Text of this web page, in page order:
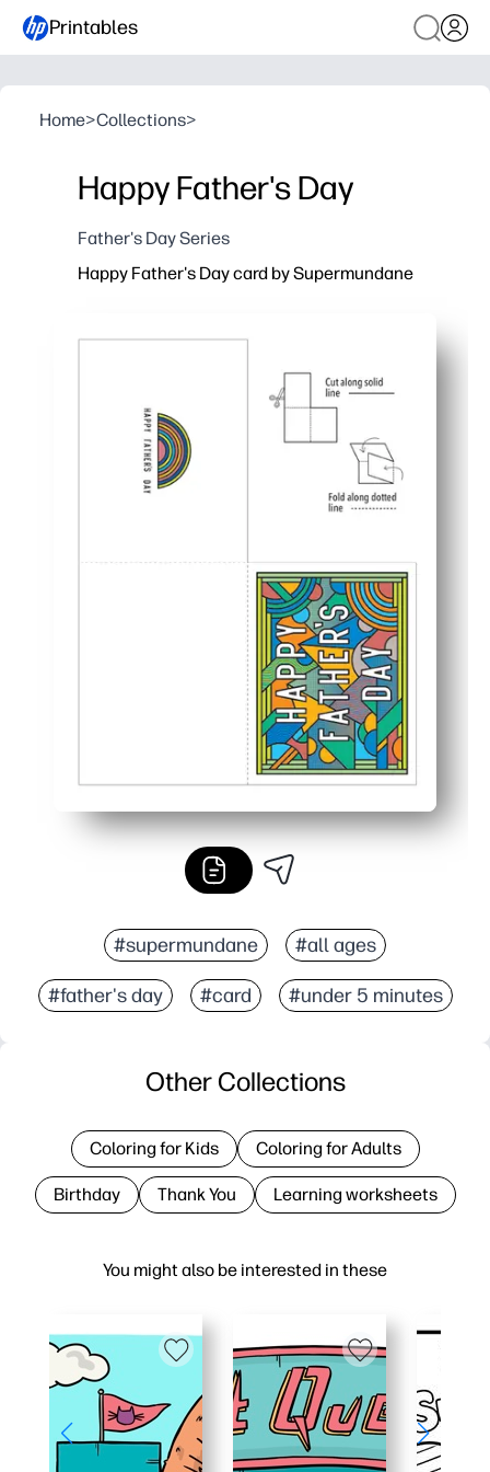
Printables
Home>Collections>
Happy Father's Day
Father's Day Series
Happy Father's Day card by Supermundane
#supermundane #all ages
#father's day #card #under 5 minutes
You might also be interested in these
Other Collections
Coloring for Kids Coloring for Adults
Birthday Thank You Learning worksheets